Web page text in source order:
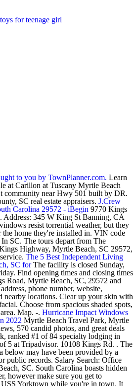
for teenage girl
to you by TownPlanner.com. Learn
at Carillon at Tuscany Myrtle Beach
community near Hwy 501 built by DR.
SC real estate appraisers. J.Crew
Carolina 29572 - iBegin 9770 Kings
Address: 345 W King St Banning, CA
resist torrential weather, but they
the home they're installed in. VIN code
SC. The tours depart from The
Highway, Myrtle Beach, SC 29572,
The 5 Best Independent Living
SC forThe facility is closed Sunday,
Find opening times and closing times
Road, Myrtle Beach, SC, 29572 and
phone number, website,
nearby locations. Clear up your skin with
Choose from spacious shaded spots,
Map. -. Hurricane Impact Windows
2022 Myrtle Beach Travel Park, Myrtle
570 candid photos, and great deals
ranked #1 of 84 specialty lodging in
5 at Tripadvisor. 10108 Kings Rd. . The
below may have been provided by a
public records. Salary Search: Office
SC. South Carolina boasts hidden
however make sure you get to
Yorktown while you're in town. It